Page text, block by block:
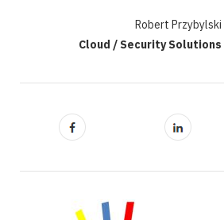
Robert Przybylski
Cloud / Security